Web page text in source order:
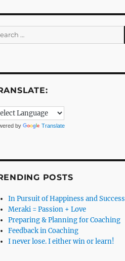
by Translate
POSTS
In Pursuit of Happiness and Success
Meraki = Passion + Love
Preparing & Planning for Coaching
Feedback in Coaching
I never lose. I either win or learn!